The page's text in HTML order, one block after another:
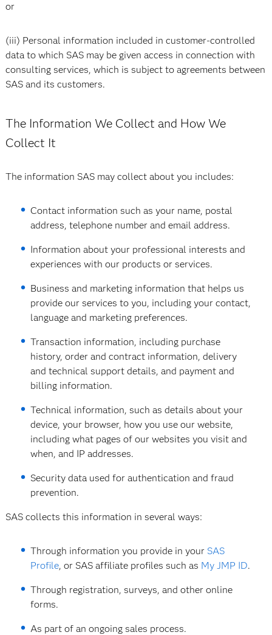
or
(iii) Personal information included in customer-controlled
data to which SAS may be given access in connection with
consulting services, which is subject to agreements between
SAS and its customers.
The Information We Collect and How We
Collect It
The information SAS may collect about you includes:
Contact information such as your name, postal
address, telephone number and email address.
Information about your professional interests and
experiences with our products or services.
Business and marketing information that helps us
provide our services to you, including your contact,
language and marketing preferences.
Transaction information, including purchase
history, order and contract information, delivery
and technical support details, and payment and
billing information.
Technical information, such as details about your
device, your browser, how you use our website,
including what pages of our websites you visit and
when, and IP addresses.
Security data used for authentication and fraud
prevention.
SAS collects this information in several ways:
Through information you provide in your SAS
Profile, or SAS affiliate profiles such as My JMP ID.
Through registration, surveys, and other online
forms.
As part of an ongoing sales process.